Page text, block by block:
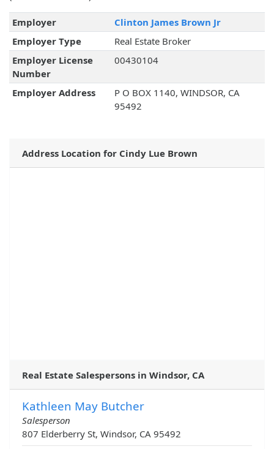
Employer
Clinton James Brown Jr
Employer Type
Real Estate Broker
Employer License
Number
00430104
Employer Address
P O BOX 1140, WINDSOR, CA
95492
Address Location for Cindy Lue Brown
Real Estate Salespersons in Windsor, CA
Kathleen May Butcher
Salesperson
807 Elderberry St, Windsor, CA 95492